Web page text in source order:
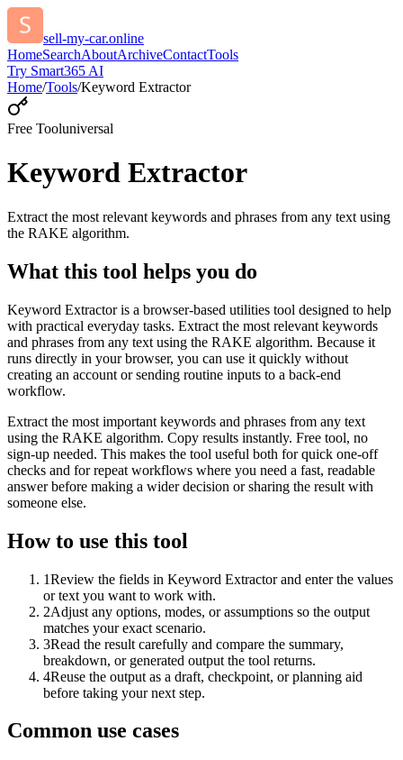
sell-my-car.online
HomeSearchAboutArchiveContactTools
Try Smart365 AI
Home/Tools/Keyword Extractor
Free Tooluniversal
Keyword Extractor
Extract the most relevant keywords and phrases from any text using
the RAKE algorithm.
What this tool helps you do
Keyword Extractor is a browser-based utilities tool designed to help
with practical everyday tasks. Extract the most relevant keywords
and phrases from any text using the RAKE algorithm. Because it
runs directly in your browser, you can use it quickly without
creating an account or sending routine inputs to a back-end
workflow.
Extract the most important keywords and phrases from any text
using the RAKE algorithm. Copy results instantly. Free tool, no
sign-up needed. This makes the tool useful both for quick one-off
checks and for repeat workflows where you need a fast, readable
answer before making a wider decision or sharing the result with
someone else.
How to use this tool
1Review the fields in Keyword Extractor and enter the values
or text you want to work with.
2Adjust any options, modes, or assumptions so the output
matches your exact scenario.
3Read the result carefully and compare the summary,
breakdown, or generated output the tool returns.
4Reuse the output as a draft, checkpoint, or planning aid
before taking your next step.
Common use cases